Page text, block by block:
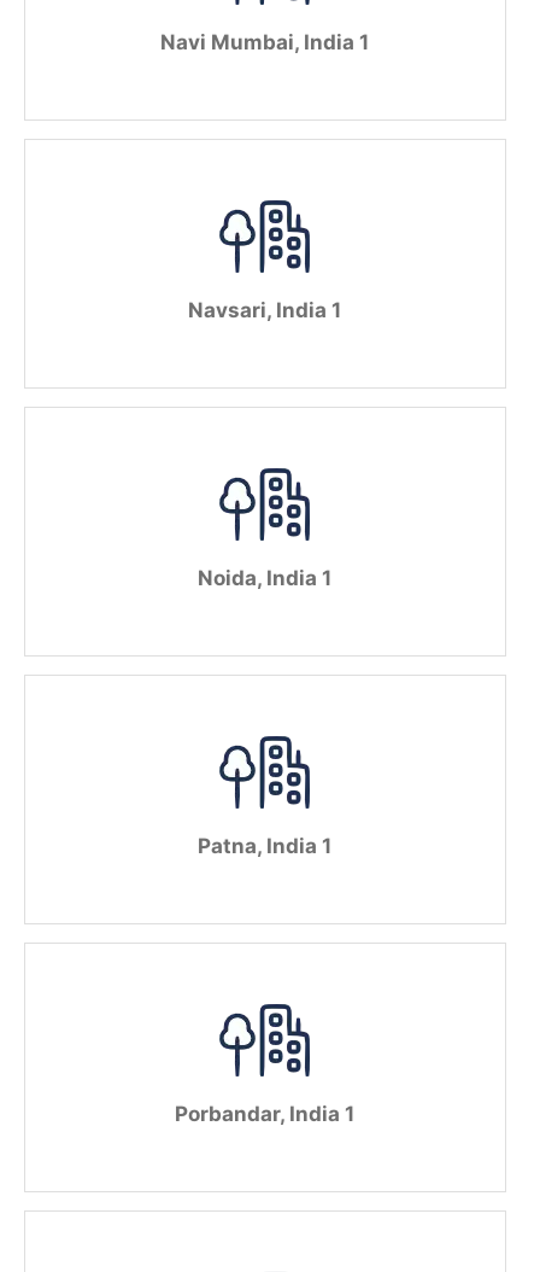
Navi Mumbai, India 1
Navsari, India 1
Noida, India 1
Patna, India 1
Porbandar, India 1